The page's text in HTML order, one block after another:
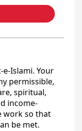
Islami. Your
permissible,
spiritual,
income-
work so that
be met.